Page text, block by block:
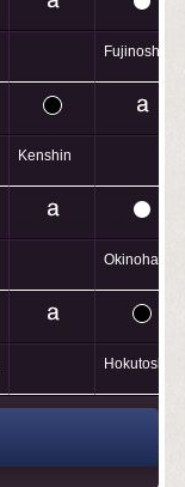
Fujinoshin
Kenshin
Okinohama
Hokutoshu